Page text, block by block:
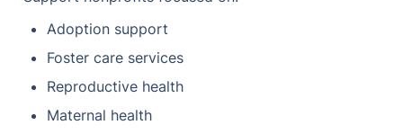
Adoption support
Foster care services
Reproductive health
Maternal health